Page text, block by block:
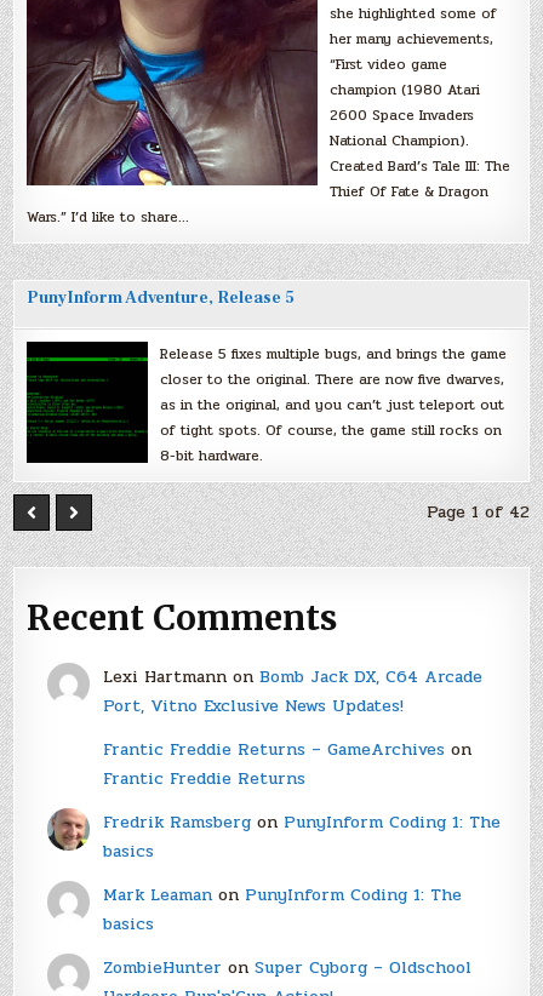
she highlighted some of
her many achievements,
“First video game
champion (1980 Atari
2600 Space Invaders
National Champion).
Created Bard’s Tale III: The
Thief Of Fate & Dragon
Wars.” I’d like to share…
PunyInform Adventure, Release 5
Release 5 fixes multiple bugs, and brings the game
closer to the original. There are now five dwarves,
as in the original, and you can’t just teleport out
of tight spots. Of course, the game still rocks on
8-bit hardware.
Page 1 of 42
Recent Comments
Lexi Hartmannon Bomb Jack DX, C64 Arcade
Port, Vitno Exclusive News Updates!
Frantic Freddie Returns – GameArchiveson
Frantic Freddie Returns
Fredrik Ramsbergon PunyInform Coding 1: The
basics
Mark Leamanon PunyInform Coding 1: The
basics
ZombieHunter on Super Cyborg – Oldschool